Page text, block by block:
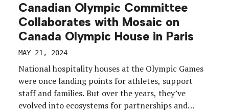
Canadian Olympic Committee
Collaborates with Mosaic on
Canada Olympic House in Paris
MAY 21, 2024
National hospitality houses at the Olympic Games
were once landing points for athletes, support
staff and families. But over the years, they’ve
evolved into ecosystems for partnerships and